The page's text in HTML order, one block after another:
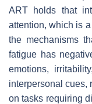
ART holds that
attention, which is
the mechanisms
fatigue has
emotions,
interpersonal cues,
on tasks requiring